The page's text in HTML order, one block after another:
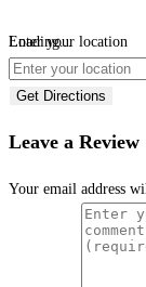
Loading...
Enter your location
Get Directions
Leave a Review
Your email address